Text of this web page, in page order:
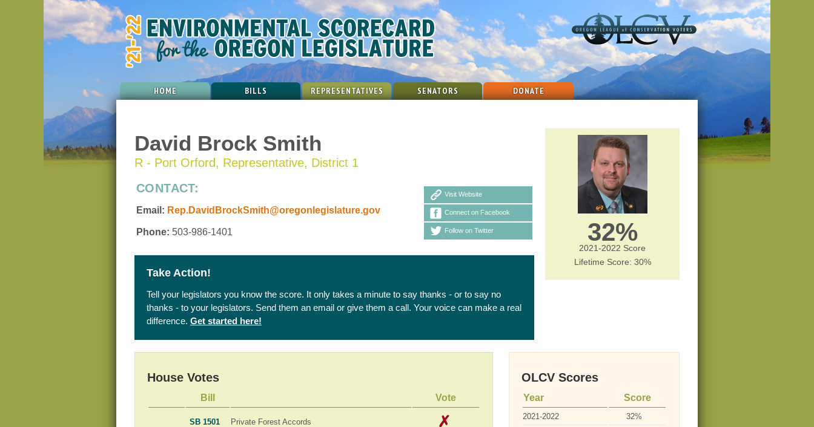
HOME BILLS REPRESENTATIVES SENATORS DONATE
David Brock Smith
R - Port Orford, Representative, District 1
32%
2021-2022 Score
Lifetime Score: 30%
CONTACT:
Email: Rep.DavidBrockSmith@oregonlegislature.gov
Phone: 503-986-1401
Visit Website
Connect on Facebook
Follow on Twitter
Take Action!
Tell your legislators you know the score. It only takes a minute to say thanks - or to say no
thanks - to your legislators. Send them an email or give them a call. Your voice can make a real
difference. Get started here!
House Votes
Bill Vote
SB 1501 Private Forest Accords
OLCV Scores
Year Score
2021-2022
32%